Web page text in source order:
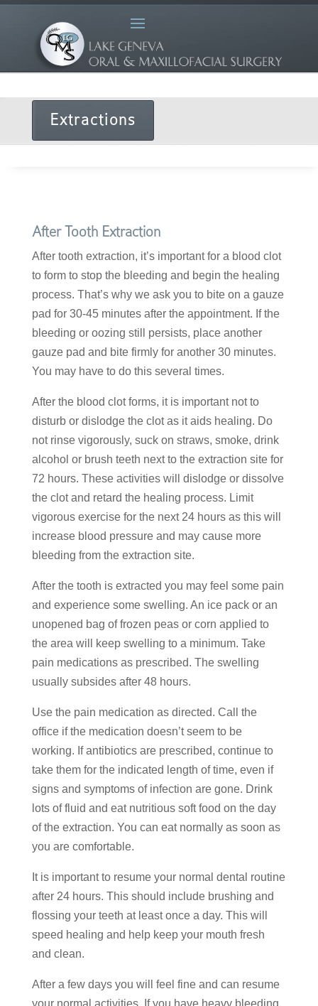
Extractions
After Tooth Extraction
After tooth extraction, it’s important for a blood clot
to form to stop the bleeding and begin the healing
process. That’s why we ask you to bite on a gauze
pad for 30-45 minutes after the appointment. If the
bleeding or oozing still persists, place another
gauze pad and bite firmly for another 30 minutes.
You may have to do this several times.
After the blood clot forms, it is important not to
disturb or dislodge the clot as it aids healing. Do
not rinse vigorously, suck on straws, smoke, drink
alcohol or brush teeth next to the extraction site for
72 hours. These activities will dislodge or dissolve
the clot and retard the healing process. Limit
vigorous exercise for the next 24 hours as this will
increase blood pressure and may cause more
bleeding from the extraction site.
After the tooth is extracted you may feel some pain
and experience some swelling. An ice pack or an
unopened bag of frozen peas or corn applied to
the area will keep swelling to a minimum. Take
pain medications as prescribed. The swelling
usually subsides after 48 hours.
Use the pain medication as directed. Call the
office if the medication doesn’t seem to be
working. If antibiotics are prescribed, continue to
take them for the indicated length of time, even if
signs and symptoms of infection are gone. Drink
lots of fluid and eat nutritious soft food on the day
of the extraction. You can eat normally as soon as
you are comfortable.
It is important to resume your normal dental routine
after 24 hours. This should include brushing and
flossing your teeth at least once a day. This will
speed healing and help keep your mouth fresh
and clean.
After a few days you will feel fine and can resume
your normal activities. If you have heavy bleeding,